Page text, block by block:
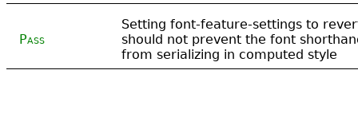
Pass
Setting font-feature-settings to
should not prevent the font
from serializing in computed style